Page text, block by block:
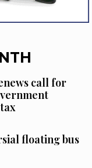
call for
floating bus